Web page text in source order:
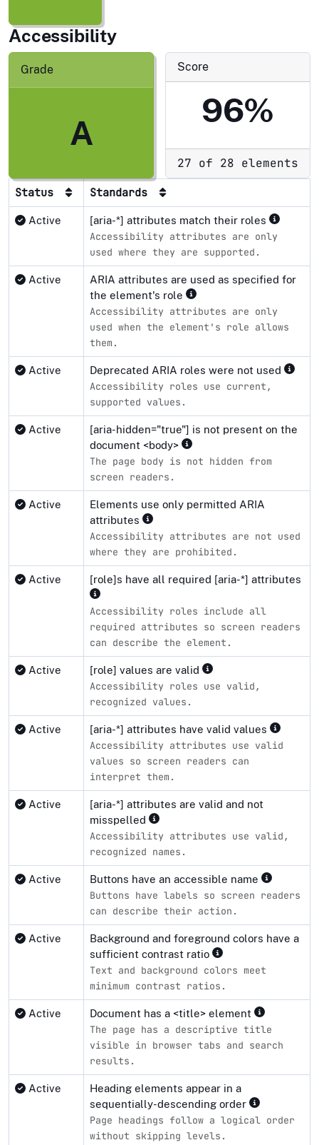
Accessibility
Grade
A
Score
96%
27 of 28 elements
Status
Standards
Active [aria-*] attributes match their roles
Accessibility attributes are only
used where they are supported.
Active
ARIA attributes are used as specified for
the element's role
Accessibility attributes are only
used when the element's role allows
them.
Active Deprecated ARIA roles were not used
Accessibility roles use current,
supported values.
Active
[aria-hidden="true"] is not present on the
document <body>
The page body is not hidden from
screen readers.
Active
Elements use only permitted ARIA
attributes
Accessibility attributes are not used
where they are prohibited.
Active [role]s have all required [aria-*] attributes
Accessibility roles include all
required attributes so screen readers
can describe the element.
Active [role] values are valid
Accessibility roles use valid,
recognized values.
Active [aria-*] attributes have valid values
Accessibility attributes use valid
values so screen readers can
interpret them.
Active
[aria-*] attributes are valid and not
misspelled
Accessibility attributes use valid,
recognized names.
Active Buttons have an accessible name
Buttons have labels so screen readers
can describe their action.
Active
Background and foreground colors have a
sufficient contrast ratio
Text and background colors meet
minimum contrast ratios.
Active Document has a <title> element
The page has a descriptive title
visible in browser tabs and search
results.
Active
Heading elements appear in a
sequentially-descending order
Page headings follow a logical order
without skipping levels.